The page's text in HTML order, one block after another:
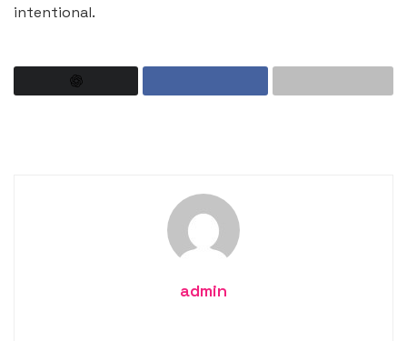
intentional.
admin